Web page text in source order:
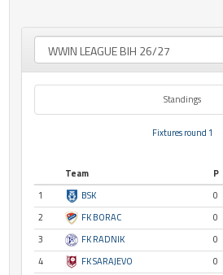
Standings
Fixtures round 1
Team P
1
BSK 0
2
FK BORAC 0
3
FK RADNIK 0
4
FK SARAJEVO 0